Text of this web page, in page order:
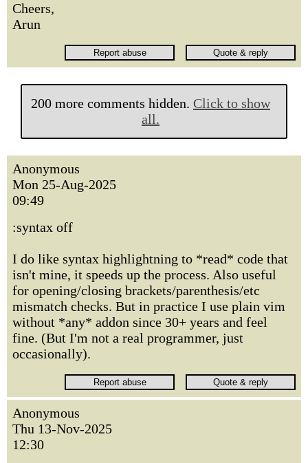
Cheers,
Arun
200 more comments hidden. Click to show
all.
Anonymous
Mon 25-Aug-2025
09:49
:syntax off
I do like syntax highlightning to *read* code that
isn't mine, it speeds up the process. Also useful
for opening/closing brackets/parenthesis/etc
mismatch checks. But in practice I use plain vim
without *any* addon since 30+ years and feel
fine. (But I'm not a real programmer, just
occasionally).
Anonymous
Thu 13-Nov-2025
12:30